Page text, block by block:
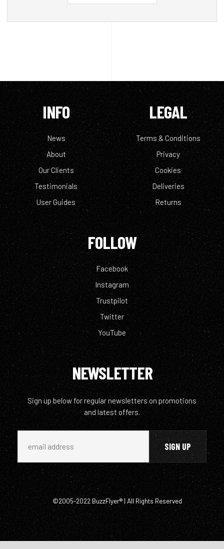
INFO
News
About
Our Clients
Testimonials
User Guides
LEGAL
Terms & Conditions
Privacy
Cookies
Deliveries
Returns
FOLLOW
Facebook
Instagram
Trustpilot
Twitter
YouTube
NEWSLETTER
Sign up below for regular newsletters on promotions
and latest offers.
©2005-2022 BuzzFlyer® | All Rights Reserved